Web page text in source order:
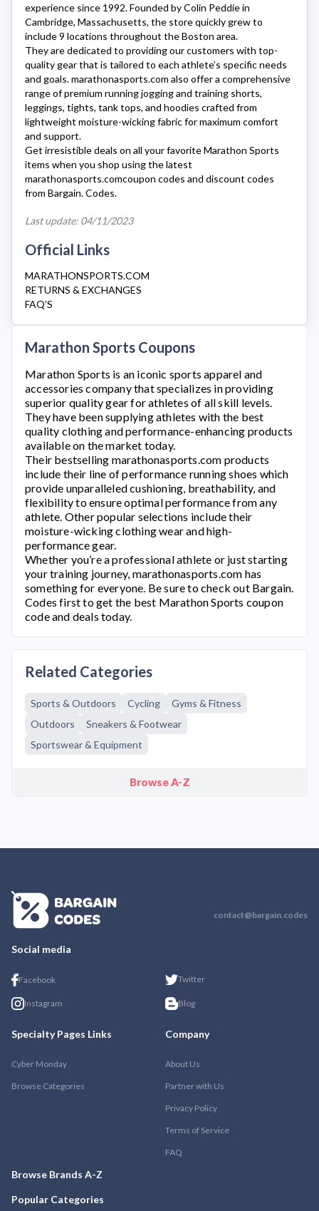
experience since 1992. Founded by Colin Peddie in
Cambridge, Massachusetts, the store quickly grew to
include 9 locations throughout the Boston area.
They are dedicated to providing our customers with top-
quality gear that is tailored to each athlete’s specific needs
and goals.marathonasports.com also offer a comprehensive
range of premium running jogging and training shorts,
leggings, tights, tank tops, and hoodies crafted from
lightweight moisture-wicking fabric for maximum comfort
and support.
Get irresistible deals on all your favorite Marathon Sports
items when you shop using the latest
marathonasports.comcoupon codes and discount codes
from Bargain. Codes.
Last update: 04/11/2023
Official Links
MARATHONSPORTS.COM
RETURNS & EXCHANGES
FAQ’S
Marathon Sports Coupons
Marathon Sports is an iconic sports apparel and
accessories company that specializes in providing
superior quality gear for athletes of all skill levels.
They have been supplying athletes with the best
quality clothing and performance-enhancing products
available on the market today.
Their bestselling marathonasports.com products
include their line of performance running shoes which
provide unparalleled cushioning, breathability, and
flexibility to ensure optimal performance from any
athlete. Other popular selections include their
moisture-wicking clothing wear and high-
performance gear.
Whether you’re a professional athlete or just starting
your training journey, marathonasports.com has
something for everyone. Be sure to check out Bargain.
Codes first to get the best Marathon Sports coupon
code and deals today.
Related Categories
Sports & Outdoors Cycling
Gyms & Fitness
Outdoors
Sneakers & Footwear
Sportswear & Equipment
Browse A-Z
contact@bargain.codes
Social media
Facebook Twitter
Instagram Blog
Specialty Pages Links
Cyber Monday
Browse Categories
Company
About Us
Partner with Us
Privacy Policy
Terms of Service
FAQ
Browse Brands A-Z
Popular Categories